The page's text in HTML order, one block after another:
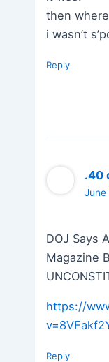
then
i wasn’t
Reply
.40
June
DOJ Says
Magazine
https://
Reply